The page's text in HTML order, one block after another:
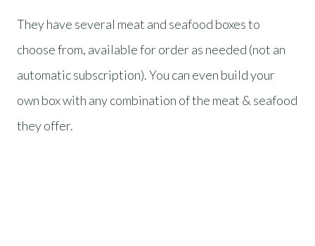
They have several meat and seafood boxes to
choose from, available for order as needed (not an
automatic subscription). You can even build your
own box with any combination of the meat & seafood
they offer.